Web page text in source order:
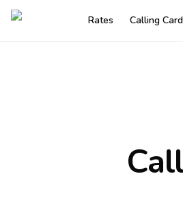
Rates Calling